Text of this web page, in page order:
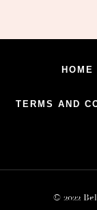
HOME
TERMS AND
© 2022